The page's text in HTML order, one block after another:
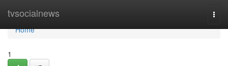
tvsocialnews
Home
Home
1